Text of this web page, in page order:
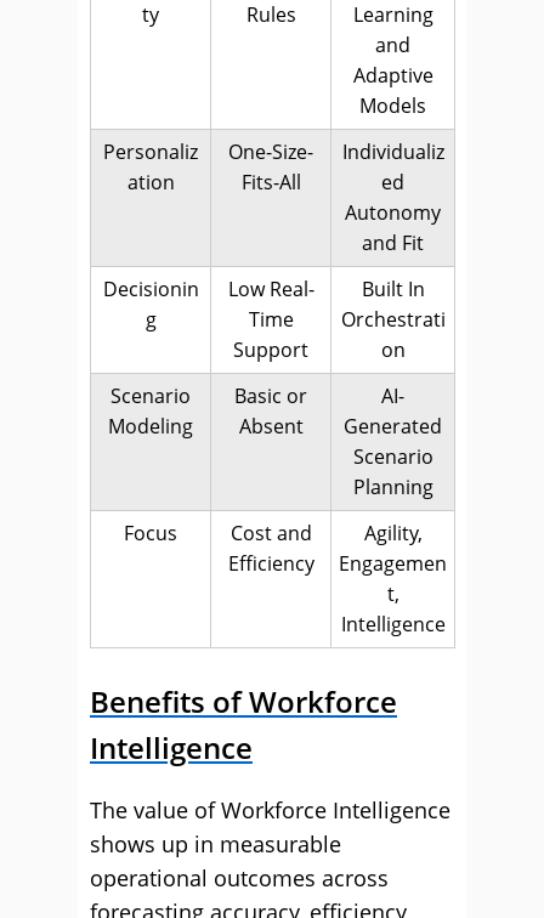
ty
Rules
Learning
and
Adaptive
Models
Personaliz
ation
One-Size-
Fits-All
Individualiz
ed
Autonomy
and Fit
Decisionin
g
Low Real-
Time
Support
Built In
Orchestrati
on
Scenario
Modeling
Basic or
Absent
AI-
Generated
Scenario
Planning
Focus
Cost and
Efficiency
Agility,
Engagemen
t,
Intelligence
Benefits of Workforce
Intelligence
The value of Workforce Intelligence
shows up in measurable
operational outcomes across
forecasting accuracy, efficiency,